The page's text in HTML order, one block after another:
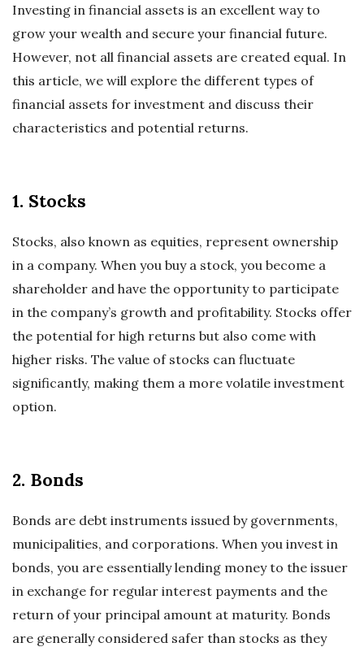
Investing in financial assets is an excellent way to
grow your wealth and secure your financial future.
However, not all financial assets are created equal. In
this article, we will explore the different types of
financial assets for investment and discuss their
characteristics and potential returns.
1. Stocks
Stocks, also known as equities, represent ownership
in a company. When you buy a stock, you become a
shareholder and have the opportunity to participate
in the company’s growth and profitability. Stocks offer
the potential for high returns but also come with
higher risks. The value of stocks can fluctuate
significantly, making them a more volatile investment
option.
2. Bonds
Bonds are debt instruments issued by governments,
municipalities, and corporations. When you invest in
bonds, you are essentially lending money to the issuer
in exchange for regular interest payments and the
return of your principal amount at maturity. Bonds
are generally considered safer than stocks as they